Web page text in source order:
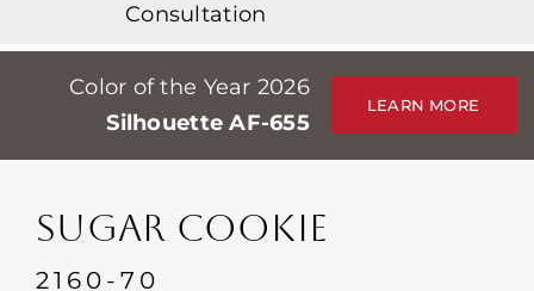
Professionals
Stores
Εκδηλώσεις
Consultation
Color of the Year 2026
Silhouette AF-655
LEARN MORE
SUGAR COOKIE
2160-70